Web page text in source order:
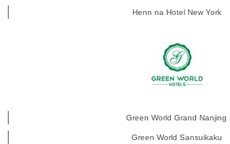
Henn na Hotel New York
Green World Grand Nanjing
Green World Sansuikaku